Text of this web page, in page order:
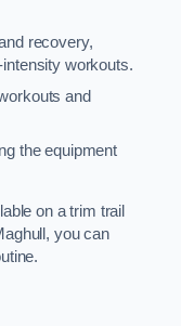
recovery,
intensity workouts.
and
the equipment
on a trim trail
you can